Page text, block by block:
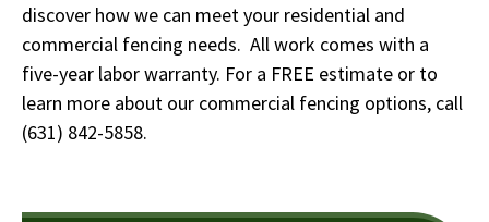
discover how we can meet your residential and
commercial fencing needs. All work comes with a
five-year labor warranty. For a FREE estimate or to
learn more about our commercial fencing options, call
(631) 842-5858.